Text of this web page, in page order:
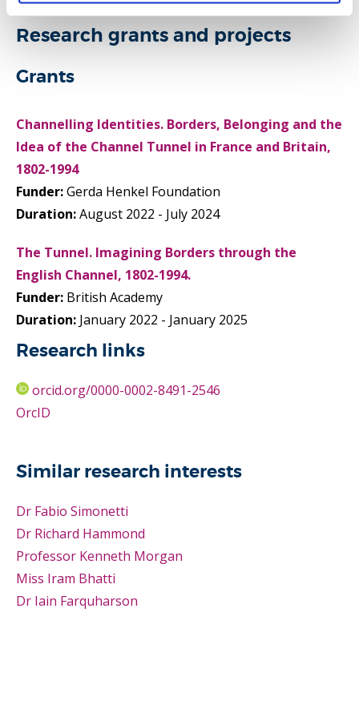
Research grants and projects
Grants
Channelling Identities. Borders, Belonging and the
Idea of the Channel Tunnel in France and Britain,
1802-1994
Funder:Gerda Henkel Foundation
Duration:August 2022 - July 2024
The Tunnel. Imagining Borders through the
English Channel, 1802-1994.
Funder: British Academy
Duration: January 2022 - January 2025
Research links
orcid.org/0000-0002-8491-2546
OrcID
Similar research interests
Dr Fabio Simonetti
Dr Richard Hammond
Professor Kenneth Morgan
Miss Iram Bhatti
Dr Iain Farquharson